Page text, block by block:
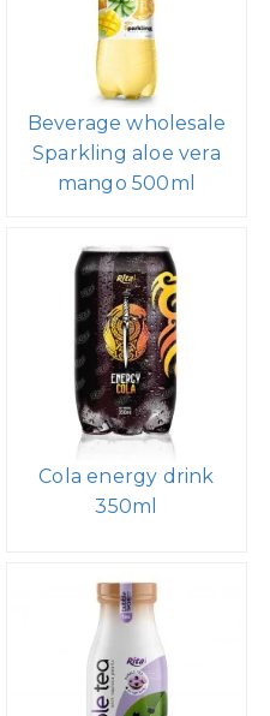
Beverage wholesale
Sparkling aloe vera
mango 500ml
Cola energy drink
350ml